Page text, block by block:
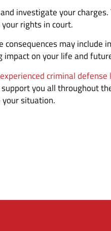
investigate your
rights in court.
may
impact on your life and
experienced criminal defense
you all throughout
situation.